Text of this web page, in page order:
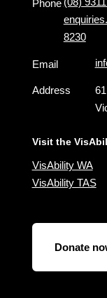
Phone
8230
Email
Address
Visit the
VisAbility WA
VisAbility TAS
Donate